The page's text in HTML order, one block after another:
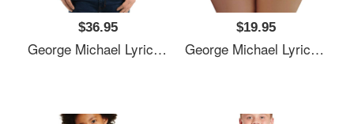
$36.95
George Michael Lyrics Songs Unisex T-Shirts
$19.95
George Michael Lyrics Songs Unisex T-Shirts